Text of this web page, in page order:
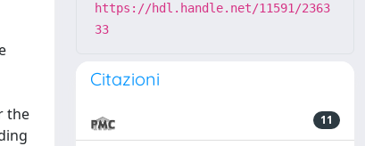
the
https://hdl.handle.net/11591/2363
33
Citazioni
11